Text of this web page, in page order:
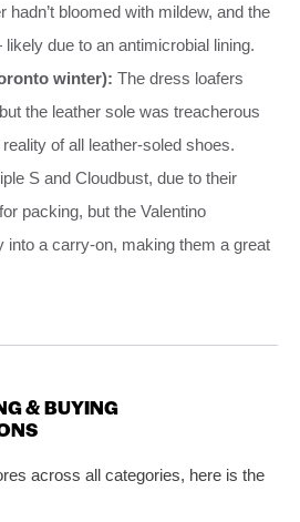
hadn’t bloomed with mildew, and the
due to an antimicrobial lining.
winter): The dress loafers
the leather sole was treacherous
of all leather‑soled shoes.
S and Cloudbust, due to their
packing, but the Valentino
a carry‑on, making them a great
& BUYING
across all categories, here is the